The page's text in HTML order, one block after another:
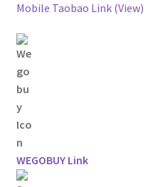
Mobile Taobao Link (View)
WEGOBUY Link